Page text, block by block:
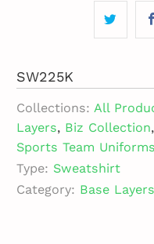
SW225K
Collections: All
Layers, Biz Collection,
Sports Team Uniforms
Type: Sweatshirt
Category: Base Layers